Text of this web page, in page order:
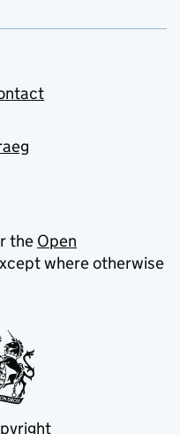
the Open
where otherwise